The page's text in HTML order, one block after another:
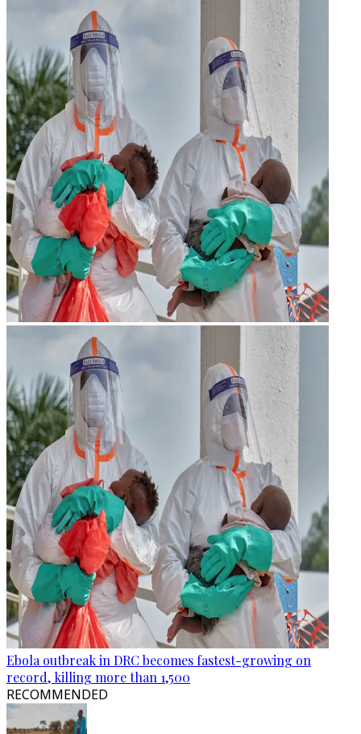
Ebola outbreak in DRC becomes fastest-growing on
record, killing more than 1,500
RECOMMENDED